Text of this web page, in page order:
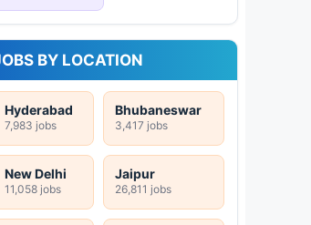
BY LOCATION
Hyderabad
7,983 jobs
Bhubaneswar
3,417 jobs
New Delhi
11,058 jobs
Jaipur
26,811 jobs